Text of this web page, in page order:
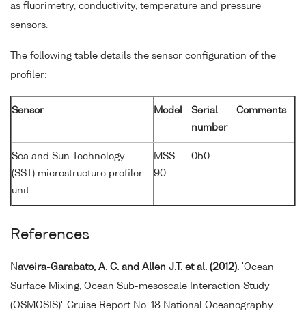
as fluorimetry, conductivity, temperature and pressure
sensors.
The following table details the sensor configuration of the
profiler:
Sensor Model
Serial
number
Comments
Sea and Sun Technology
(SST) microstructure profiler
unit
MSS
90
050 -
References
Naveira-Garabato, A. C. and Allen J.T. et al. (2012). 'Ocean
Surface Mixing, Ocean Sub-mesoscale Interaction Study
(OSMOSIS)'. Cruise Report No. 18 National Oceanography